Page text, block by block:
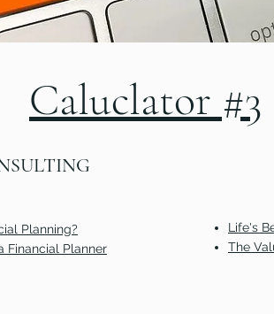
Caluclator #3
Planning?
Financial Planner
Life's
The